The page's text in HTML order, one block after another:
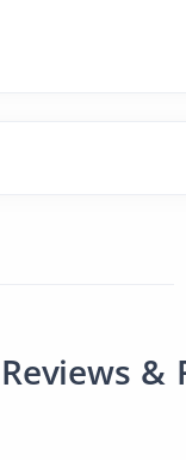
Reviews &